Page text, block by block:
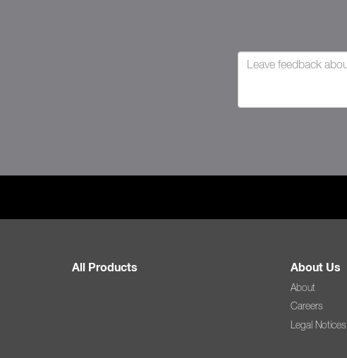
All Products About Us
About
Careers
Legal Notices